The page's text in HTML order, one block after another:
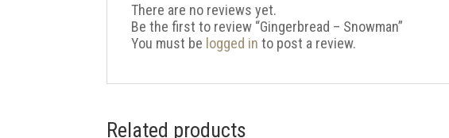
There are no reviews yet.
Be the first to review “Gingerbread – Snowman”
You must be logged in to post a review.
Related products